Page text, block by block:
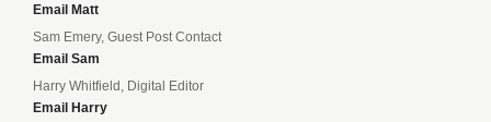
Email Matt
Sam Emery, Guest Post Contact
Email Sam
Harry Whitfield, Digital Editor
Email Harry